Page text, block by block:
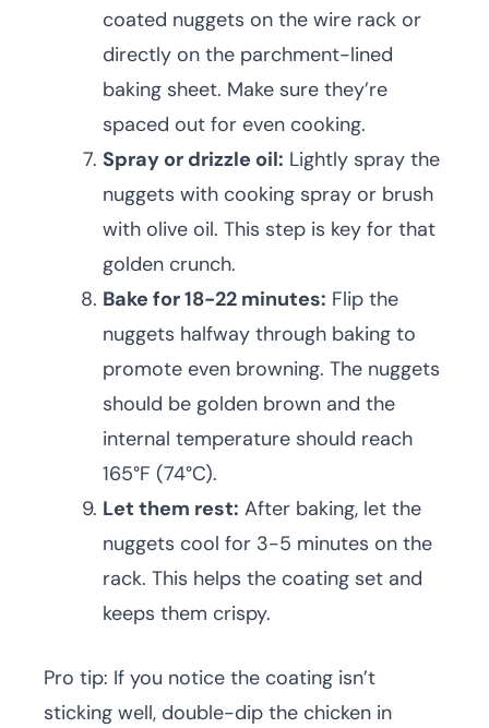
coated nuggets on the wire rack or
directly on the parchment-lined
baking sheet. Make sure they’re
spaced out for even cooking.
Spray or drizzle oil: Lightly spray the
nuggets with cooking spray or brush
with olive oil. This step is key for that
golden crunch.
Bake for 18-22 minutes: Flip the
nuggets halfway through baking to
promote even browning. The nuggets
should be golden brown and the
internal temperature should reach
165°F (74°C).
Let them rest: After baking, let the
nuggets cool for 3-5 minutes on the
rack. This helps the coating set and
keeps them crispy.
Pro tip: If you notice the coating isn’t
sticking well, double-dip the chicken in